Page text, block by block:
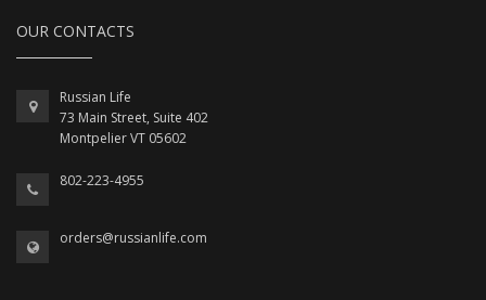
OUR CONTACTS
Russian Life
73 Main Street, Suite 402
Montpelier VT 05602
802-223-4955
orders@russianlife.com